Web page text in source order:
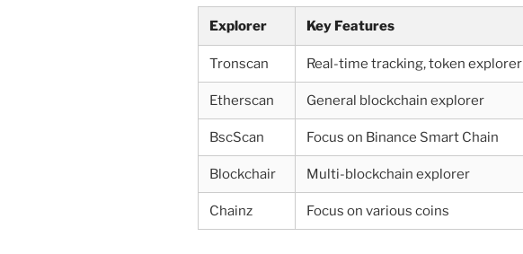
Explorer Key Features
Tronscan Real-time tracking, token explorer
Etherscan General blockchain explorer
BscScan Focus on Binance Smart Chain
Blockchair Multi-blockchain explorer
Chainz Focus on various coins